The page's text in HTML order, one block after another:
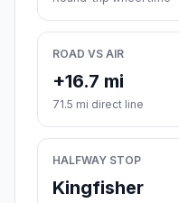
ROAD VS AIR
+16.7 mi
71.5 mi direct line
HALFWAY STOP
Kingfisher